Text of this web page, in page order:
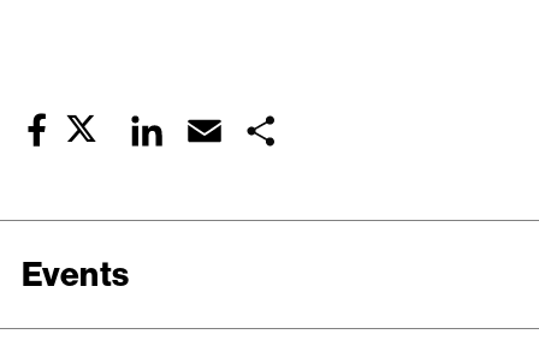
FacebookTwitter LinkedIn Email
Events